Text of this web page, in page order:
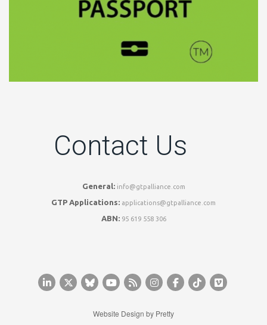
Contact Us
General: info@gtpalliance.com
GTP Applications: applications@gtpalliance.com
ABN:95 619 558 306
Website Design by Pretty